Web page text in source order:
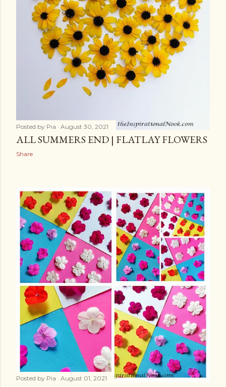
Posted by Pia August 30, 2021
ALL SUMMERS END | FLATLAY FLOWERS
Share
Posted by Pia August 01, 2021